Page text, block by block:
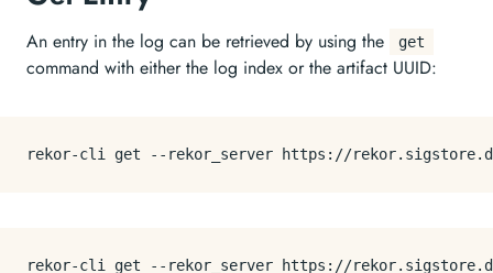
An entry in the log can be retrieved by using the get
command with either the log index or the artifact UUID: